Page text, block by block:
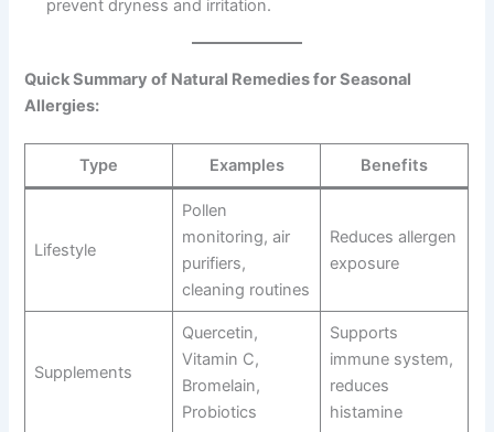
prevent dryness and irritation.
Quick Summary of Natural Remedies for Seasonal
Allergies:
Type Examples Benefits
Lifestyle
Pollen
monitoring, air
purifiers,
cleaning routines
Reduces allergen
exposure
Supplements
Quercetin,
Vitamin C,
Bromelain,
Probiotics
Supports
immune system,
reduces
histamine